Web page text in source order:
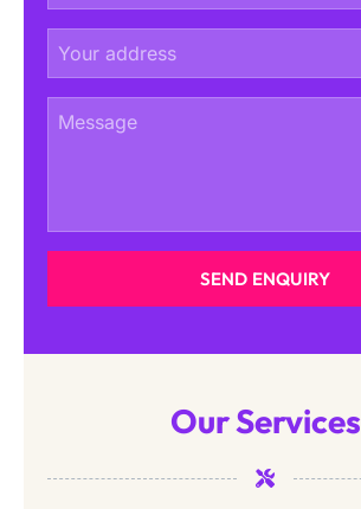
SEND ENQUIRY
Our Services